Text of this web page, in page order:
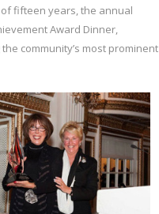
fifteen years, the annual
Award Dinner,
community’s most prominent